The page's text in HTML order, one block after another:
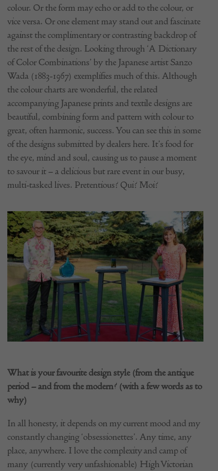
colour. Or the form may echo or add to the colour, or
vice versa. Or one element may stand out and fascinate
against the complimentary or contrasting backdrop of
the rest of the design. Looking through ‘A Dictionary
of Color Combinations’ by the Japanese artist Sanzo
Wada (1883-1967) exemplifies much of this. Although
the colour charts are wonderful, the related
accompanying Japanese prints and textile designs are
beautiful, combining form and pattern with colour to
great, often harmonic, success. You can see this in some
of the designs submitted by dealers here. It’s food for
the eye, mind and soul, causing us to pause a moment
to savour it – a delicious but rare event in our busy,
multi-tasked lives. Pretentious? Qui? Moi?
What is your favourite design style (from the antique
period – and from the modern? (with a few words as to
why)
In all honesty, it depends on my current mood and my
constantly changing ‘obsessionettes’. Any time, any
place, anywhere. I love the complexity and camp of
many (currently very unfashionable) High Victorian